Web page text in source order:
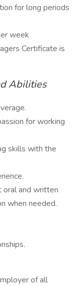
for long periods
week
Certificate is
Abilities
for working
skills with the
oral and written
when needed.
of all